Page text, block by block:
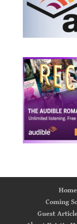
Home
Coming
Guest